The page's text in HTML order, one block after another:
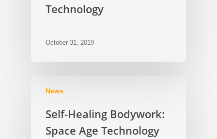
Technology
October 31, 2019
News
Self-Healing Bodywork:
Space Age Technology